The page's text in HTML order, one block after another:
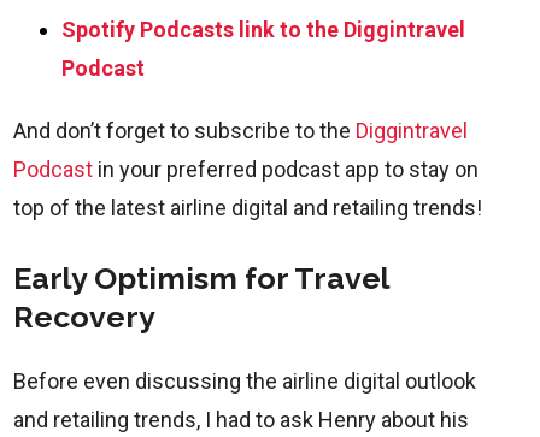
Spotify Podcasts link to the Diggintravel
Podcast
And don’t forget to subscribe to the Diggintravel
Podcast in your preferred podcast app to stay on
top of the latest airline digital and retailing trends!
Early Optimism for Travel
Recovery
Before even discussing the airline digital outlook
and retailing trends, I had to ask Henry about his